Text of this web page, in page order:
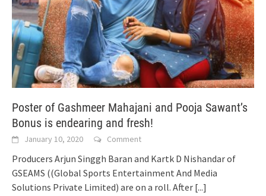
Poster of Gashmeer Mahajani and Pooja Sawant’s
Bonus is endearing and fresh!
January 10, 2020 Comment
Producers Arjun Singgh Baran and Kartk D Nishandar of
GSEAMS ((Global Sports Entertainment And Media
Solutions Private Limited) are on a roll. After [...]